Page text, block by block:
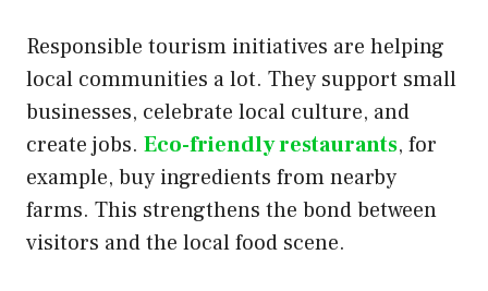
Responsible tourism initiatives are helping
local communities a lot. They support small
businesses, celebrate local culture, and
create jobs. Eco-friendly restaurants, for
example, buy ingredients from nearby
farms. This strengthens the bond between
visitors and the local food scene.